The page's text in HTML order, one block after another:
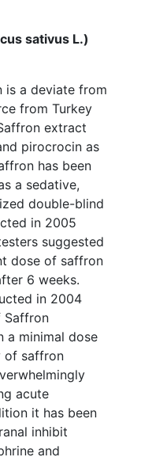
sativus L.)
is a deviate from
from Turkey
extract
pirocrocin as
has been
a sedative,
double-blind
in 2005
suggested
dose of saffron
6 weeks.
in 2004
Saffron
a minimal dose
of saffron
acute
it has been
inhibit
and